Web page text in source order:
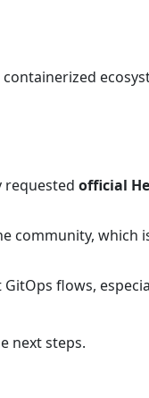
requested official
community, which
flows,
next steps.